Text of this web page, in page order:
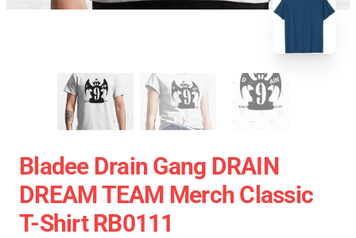
Bladee Drain Gang DRAIN
DREAM TEAM Merch Classic
T-Shirt RB0111